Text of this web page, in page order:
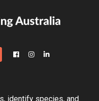
identify species, and